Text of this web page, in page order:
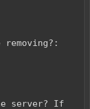
server? If